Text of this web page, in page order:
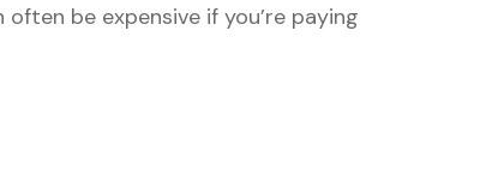
be expensive if you’re paying